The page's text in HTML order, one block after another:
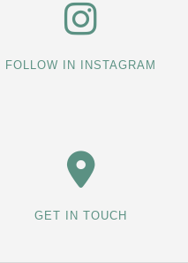
FOLLOW IN INSTAGRAM
GET IN TOUCH